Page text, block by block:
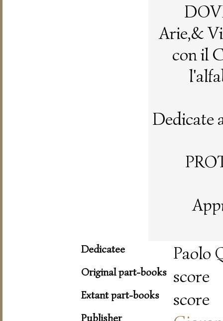
Arie,&
con il
Dedicate
Dedicatee Paolo
Original part-books score
Extant part-books score
Publisher